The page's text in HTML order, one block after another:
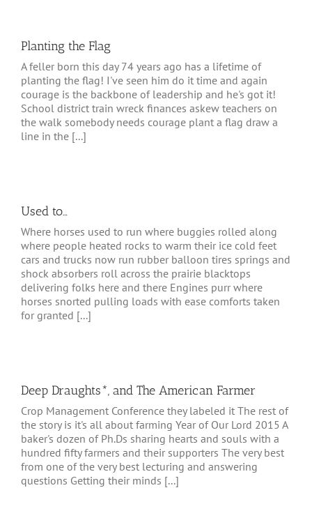
Planting the Flag
A feller born this day 74 years ago has a lifetime of
planting the flag! I've seen him do it time and again
courage is the backbone of leadership and he's got it!
School district train wreck finances askew teachers on
the walk somebody needs courage plant a flag draw a
line in the [...]
Used to…
Where horses used to run where buggies rolled along
where people heated rocks to warm their ice cold feet
cars and trucks now run rubber balloon tires springs and
shock absorbers roll across the prairie blacktops
delivering folks here and there Engines purr where
horses snorted pulling loads with ease comforts taken
for granted [...]
Deep Draughts*, and The American Farmer
Crop Management Conference they labeled it The rest of
the story is it's all about farming Year of Our Lord 2015 A
baker's dozen of Ph.Ds sharing hearts and souls with a
hundred fifty farmers and their supporters The very best
from one of the very best lecturing and answering
questions Getting their minds [...]